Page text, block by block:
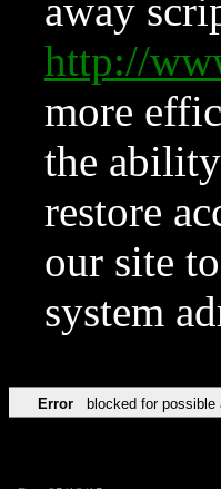
away
http://
more
the
restore
our site
system
Error blocked for possible